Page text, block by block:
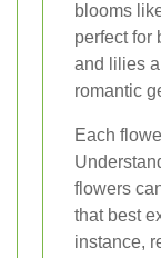
blooms
perfect for
and lilies
romantic
Each
flowers
that best
instance,